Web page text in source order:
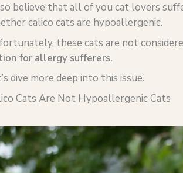
believe that all of you cat lovers
calico cats are hypoallergenic.
these cats are not
for allergy sufferers.
dive more deep into this issue.
Cats Are Not Hypoallergenic Cats